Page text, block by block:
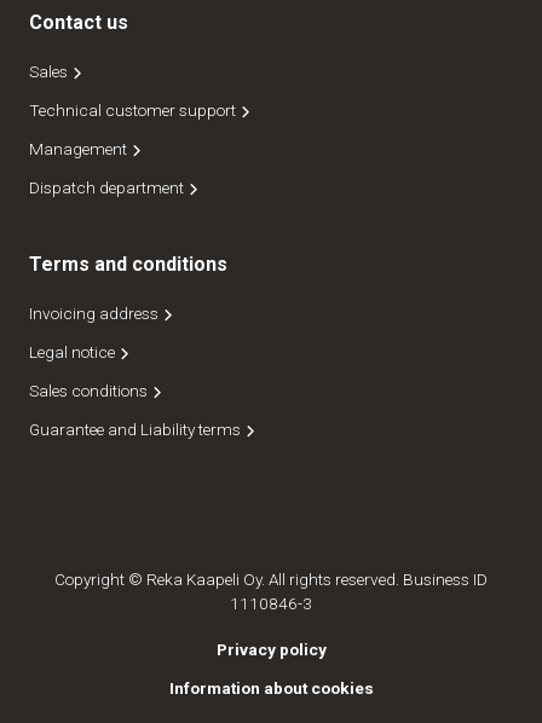
Contact us
Sales
Technical customer support
Management
Dispatch department
Terms and conditions
Invoicing address
Legal notice
Sales conditions
Guarantee and Liability terms
Copyright © Reka Kaapeli Oy. All rights reserved. Business ID
1110846-3
Privacy policy
Information about cookies